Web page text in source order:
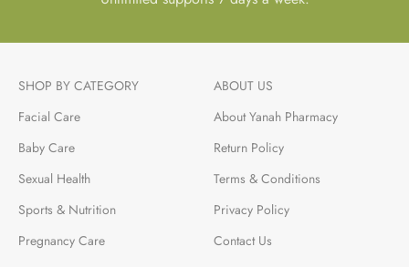
SHOP BY CATEGORY
Facial Care
Baby Care
Sexual Health
Sports & Nutrition
Pregnancy Care
ABOUT US
About Yanah Pharmacy
Return Policy
Terms & Conditions
Privacy Policy
Contact Us